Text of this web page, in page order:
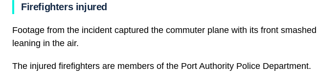
Firefighters injured
Footage from the incident captured the commuter plane with its front
leaning in the air.
The injured firefighters are members of the Port Authority Police Department.